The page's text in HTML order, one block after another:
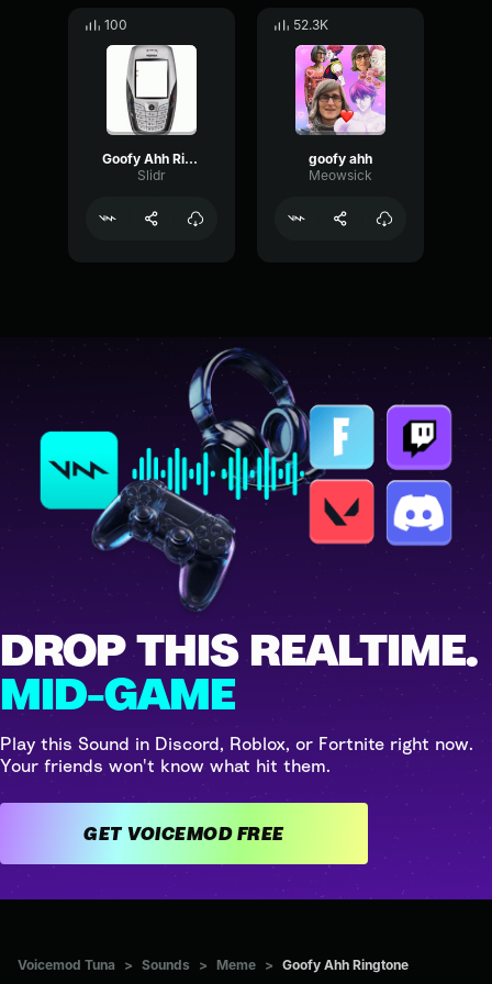
100
Goofy Ahh Ringtone
Slidr
52.3K
goofy ahh
Meowsick
DROP THIS REALTIME.
MID-GAME
Play this Sound in Discord, Roblox, or Fortnite right now.
Your friends won't know what hit them.
GET VOICEMOD FREE
Voicemod Tuna > Sounds > Meme > Goofy Ahh Ringtone